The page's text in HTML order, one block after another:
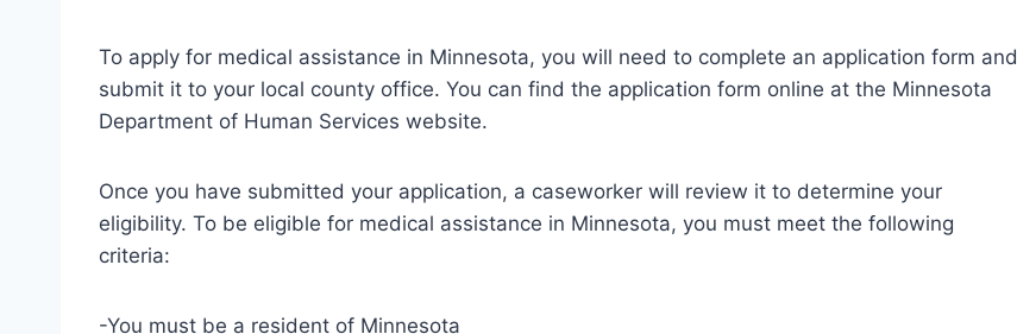
To apply for medical assistance in Minnesota, you will need to complete an application form and
submit it to your local county office. You can find the application form online at the Minnesota
Department of Human Services website.
Once you have submitted your application, a caseworker will review it to determine your
eligibility. To be eligible for medical assistance in Minnesota, you must meet the following
criteria:
-You must be a resident of Minnesota